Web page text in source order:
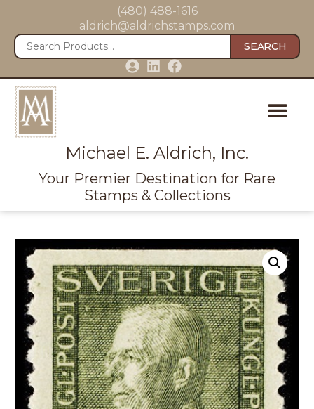
(480) 488-1616
aldrich@aldrichstamps.com
SEARCH
Michael E. Aldrich, Inc.
Your Premier Destination for Rare
Stamps & Collections